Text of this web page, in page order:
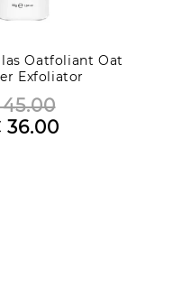
Oatfoliant Oat
Exfoliator
Regular
price
36.00